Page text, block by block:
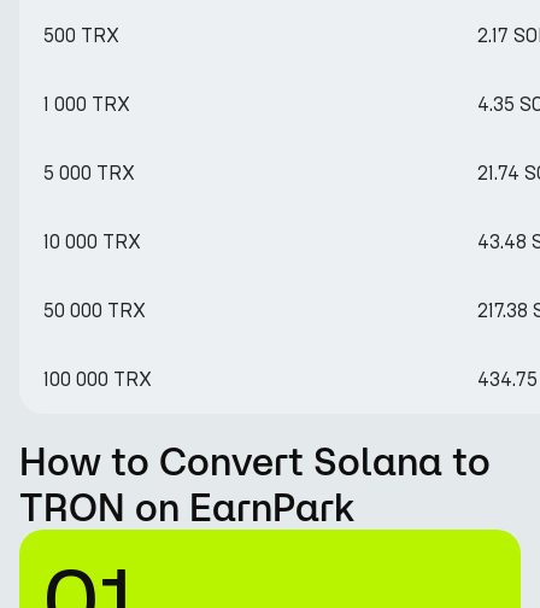
500 TRX 2.17
1 000 TRX 4.35
5 000 TRX 21.74
10 000 TRX 43.48
50 000 TRX 217.38
100 000 TRX 434.75
How to Convert Solana to
TRON on EarnPark